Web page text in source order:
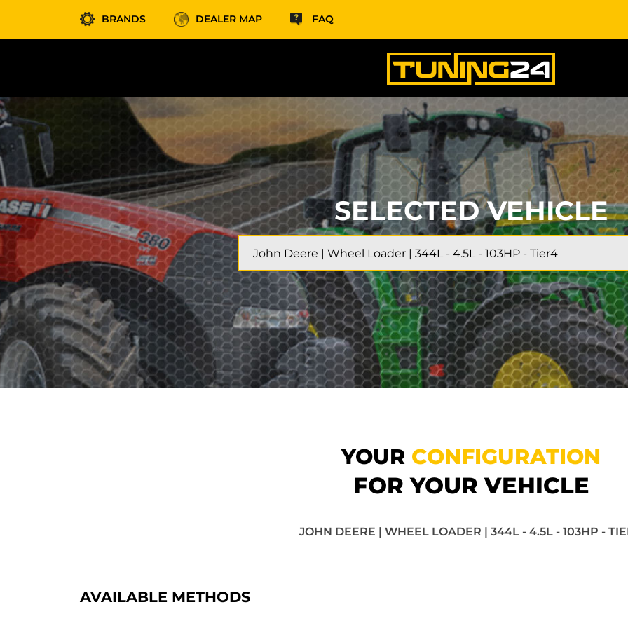
BRANDS DEALER MAP FAQ
SELECTED VEHICLE
YOUR CONFIGURATION
FOR YOUR VEHICLE
JOHN DEERE | WHEEL LOADER | 344L - 4.5L - 103HP -
AVAILABLE METHODS